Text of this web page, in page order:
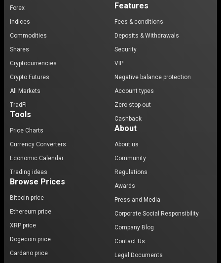
Forex
Indices
Commodities
Shares
Cryptocurrencies
Crypto Futures
All Markets
TradFi
Tools
Price Charts
Currency Converters
Economic Calendar
Trading ideas
Browse Prices
Bitcoin price
Ethereum price
XRP price
Dogecoin price
Cardano price
Features
Fees & conditions
Deposits & Withdrawals
Security
VIP
Negative balance protection
Account types
Zero stop-out
Cashback
About
About us
Community
Regulations
Awards
Press and Media
Corporate Social Responsibility
Company Blog
Contact Us
Legal Documents